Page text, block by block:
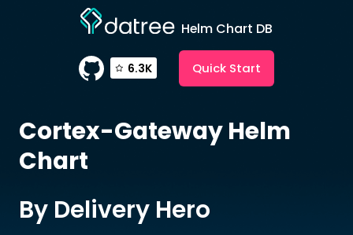
Helm Chart DB
6.3K Quick Start
Cortex-GatewayHelm
Chart
By Delivery Hero